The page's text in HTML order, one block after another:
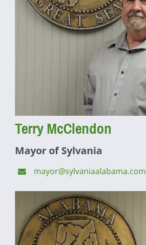
Terry McClendon
Mayor of Sylvania
mayor@sylvaniaalabama.com